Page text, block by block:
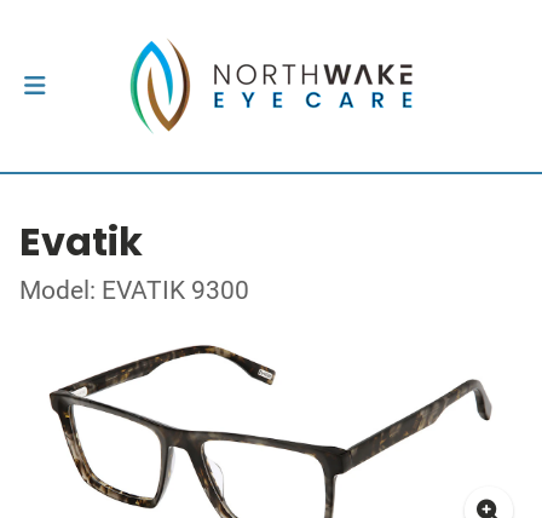
Evatik
Model: EVATIK 9300